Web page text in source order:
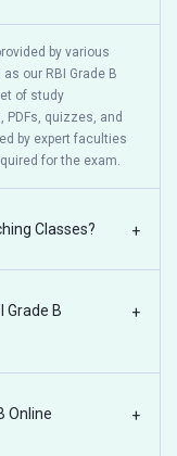
by various
our RBI Grade B
of study
quizzes, and
by expert faculties
for the exam.
Classes? +
Grade B
+
Online
+